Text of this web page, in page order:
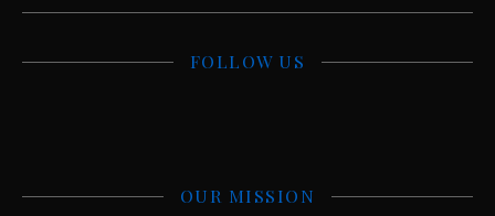
FOLLOW US
OUR MISSION